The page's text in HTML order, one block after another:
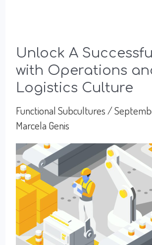
Unlock A
with Operations
Logistics Culture
Functional Subcultures /
Marcela Genis